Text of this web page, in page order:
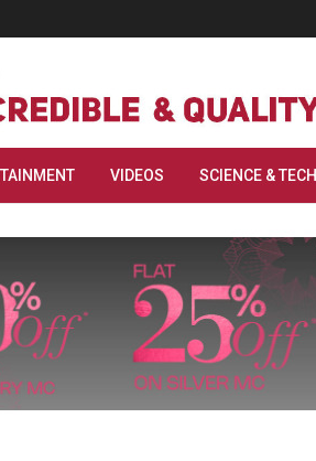
VIDEOS SCIENCE & TECH